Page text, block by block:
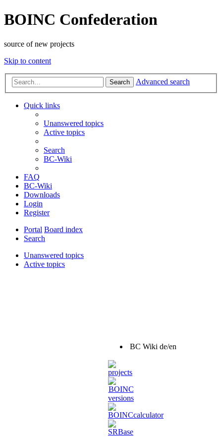
BOINC Confederation
source of new projects
Skip to content
Search Advanced search
Quick links
Unanswered topics
Active topics
Search
BC-Wiki
FAQ
BC-Wiki
Downloads
Login
Register
Portal Board index
Search
Unanswered topics
Active topics
BC Wiki de/en